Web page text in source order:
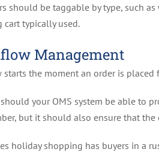
should be taggable by type, such
cart typically used.
Management
starts the moment an order is placed
your OMS system be able to
but it should also ensure that
holiday shopping has buyers in a